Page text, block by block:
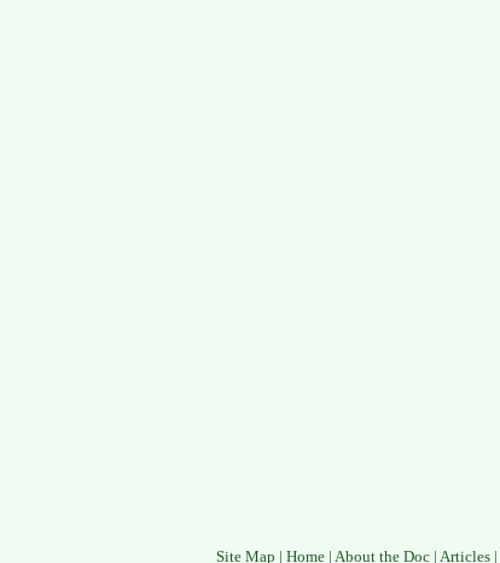
Site Map | Home| About the Doc| Articles|